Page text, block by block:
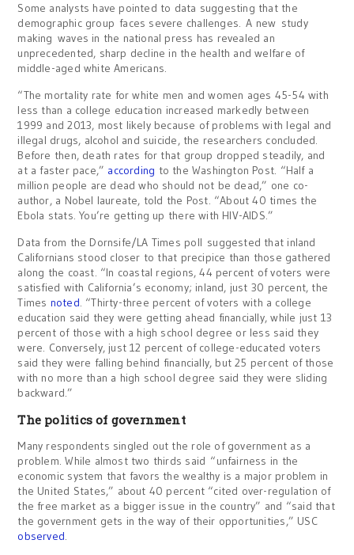
Some analysts have pointed to data suggesting that the
demographic group faces severe challenges. A new study
making waves in the national press has revealed an
unprecedented, sharp decline in the health and welfare of
middle-aged white Americans.
“The mortality rate for white men and women ages 45-54 with
less than a college education increased markedly between
1999 and 2013, most likely because of problems with legal and
illegal drugs, alcohol and suicide, the researchers concluded.
Before then, death rates for that group dropped steadily, and
at a faster pace,” according to the Washington Post. “Half a
million people are dead who should not be dead,” one co-
author, a Nobel laureate, told the Post. “About 40 times the
Ebola stats. You’re getting up there with HIV-AIDS.”
Data from the Dornsife/LA Times poll suggested that inland
Californians stood closer to that precipice than those gathered
along the coast. “In coastal regions, 44 percent of voters were
satisfied with California’s economy; inland, just 30 percent, the
Times noted. “Thirty-three percent of voters with a college
education said they were getting ahead financially, while just 13
percent of those with a high school degree or less said they
were. Conversely, just 12 percent of college-educated voters
said they were falling behind financially, but 25 percent of those
with no more than a high school degree said they were sliding
backward.”
The politics of government
Many respondents singled out the role of government as a
problem. While almost two thirds said “unfairness in the
economic system that favors the wealthy is a major problem in
the United States,” about 40 percent “cited over-regulation of
the free market as a bigger issue in the country” and “said that
the government gets in the way of their opportunities,” USC
observed.